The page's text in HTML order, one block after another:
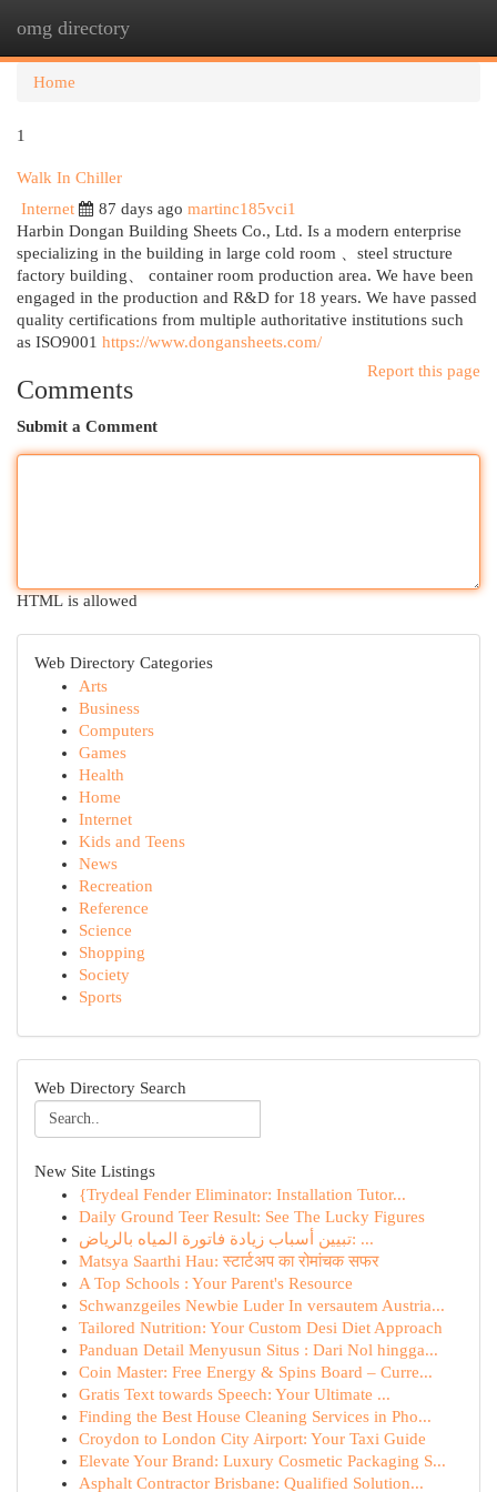
omg directory
Home
1
Walk In Chiller
Internet
87 days ago martinc185vci1
Harbin Dongan Building Sheets Co., Ltd. Is a modern enterprise
specializing in the building in large cold room 、steel structure
factory building、 container room production area. We have been
engaged in the production and R&D for 18 years. We have passed
quality certifications from multiple authoritative institutions such
as ISO9001 https://www.dongansheets.com/
Report this page
Comments
Submit a Comment
HTML is allowed
Web Directory Categories
Arts
Business
Computers
Games
Health
Home
Internet
Kids and Teens
News
Recreation
Reference
Science
Shopping
Society
Sports
Web Directory Search
New Site Listings
{Trydeal Fender Eliminator: Installation Tutor...
Daily Ground Teer Result: See The Lucky Figures
تبيين أسباب زيادة فاتورة المياه بالرياض: ...
Matsya Saarthi Hau: स्टार्टअप का रोमांचक सफर
A Top Schools : Your Parent's Resource
Schwanzgeiles Newbie Luder In versautem Austria...
Tailored Nutrition: Your Custom Desi Diet Approach
Panduan Detail Menyusun Situs : Dari Nol hingga...
Coin Master: Free Energy & Spins Board – Curre...
Gratis Text towards Speech: Your Ultimate ...
Finding the Best House Cleaning Services in Pho...
Croydon to London City Airport: Your Taxi Guide
Elevate Your Brand: Luxury Cosmetic Packaging S...
Asphalt Contractor Brisbane: Qualified Solution...